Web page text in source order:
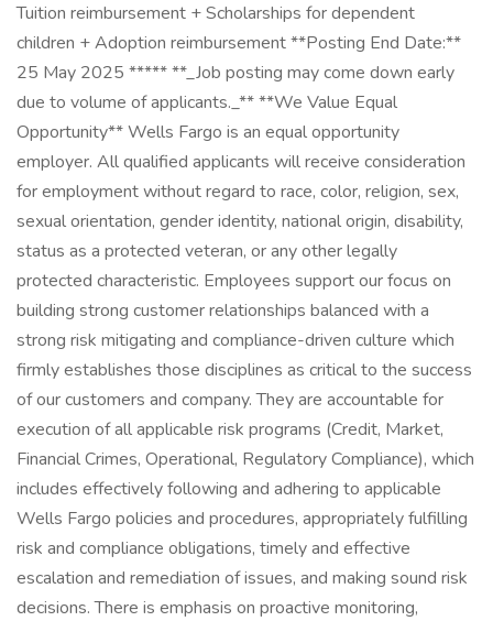
Tuition reimbursement + Scholarships for dependent
children + Adoption reimbursement **Posting End Date:**
25 May 2025 ***** **_Job posting may come down early
due to volume of applicants._** **We Value Equal
Opportunity** Wells Fargo is an equal opportunity
employer. All qualified applicants will receive consideration
for employment without regard to race, color, religion, sex,
sexual orientation, gender identity, national origin, disability,
status as a protected veteran, or any other legally
protected characteristic. Employees support our focus on
building strong customer relationships balanced with a
strong risk mitigating and compliance-driven culture which
firmly establishes those disciplines as critical to the success
of our customers and company. They are accountable for
execution of all applicable risk programs (Credit, Market,
Financial Crimes, Operational, Regulatory Compliance), which
includes effectively following and adhering to applicable
Wells Fargo policies and procedures, appropriately fulfilling
risk and compliance obligations, timely and effective
escalation and remediation of issues, and making sound risk
decisions. There is emphasis on proactive monitoring,